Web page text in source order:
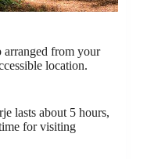
arranged from your
location.
lasts about 5 hours,
for visiting